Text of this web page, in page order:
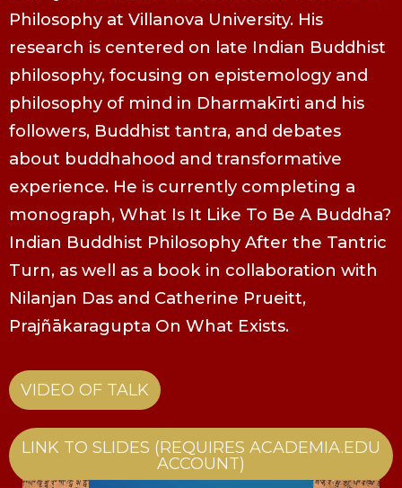
Philosophy at Villanova University. His
research is centered on late Indian Buddhist
philosophy, focusing on epistemology and
philosophy of mind in Dharmakīrti and his
followers, Buddhist tantra, and debates
about buddhahood and transformative
experience. He is currently completing a
monograph, What Is It Like To Be A Buddha?
Indian Buddhist Philosophy After the Tantric
Turn, as well as a book in collaboration with
Nilanjan Das and Catherine Prueitt,
Prajñākaragupta On What Exists.
VIDEO OF TALK
LINK TO SLIDES (REQUIRES ACADEMIA.EDU
ACCOUNT)